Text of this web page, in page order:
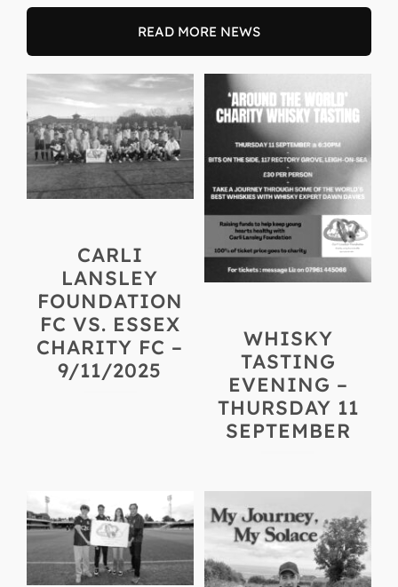
READ MORE NEWS
CARLI
LANSLEY
FOUNDATION
FC VS. ESSEX
CHARITY FC –
9/11/2025
WHISKY
TASTING
EVENING –
THURSDAY 11
SEPTEMBER